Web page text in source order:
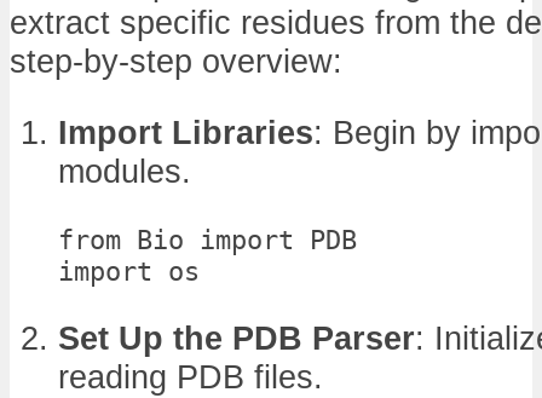
extract specific residues from the
step-by-step overview:
Import Libraries: Begin by
modules.
from Bio import PDB
import os
Set Up the PDB Parser:
reading PDB files.